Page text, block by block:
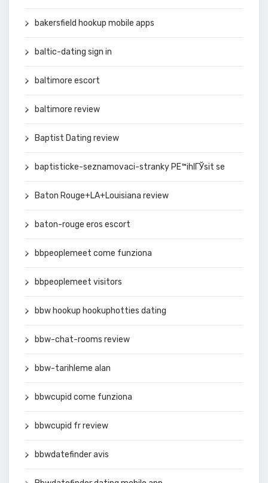
bakersfield hookup mobile apps
baltic-dating sign in
baltimore escort
baltimore review
Baptist Dating review
baptisticke-seznamovaci-stranky PЕ™ihlГЎsit se
Baton Rouge+LA+Louisiana review
baton-rouge eros escort
bbpeoplemeet come funziona
bbpeoplemeet visitors
bbw hookup hookuphotties dating
bbw-chat-rooms review
bbw-tarihleme alan
bbwcupid come funziona
bbwcupid fr review
bbwdatefinder avis